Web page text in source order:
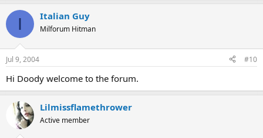
I Italian Guy
Milforum Hitman
Jul 9, 2004 #10
Hi Doody welcome to the forum.
Lilmissflamethrower
Active member